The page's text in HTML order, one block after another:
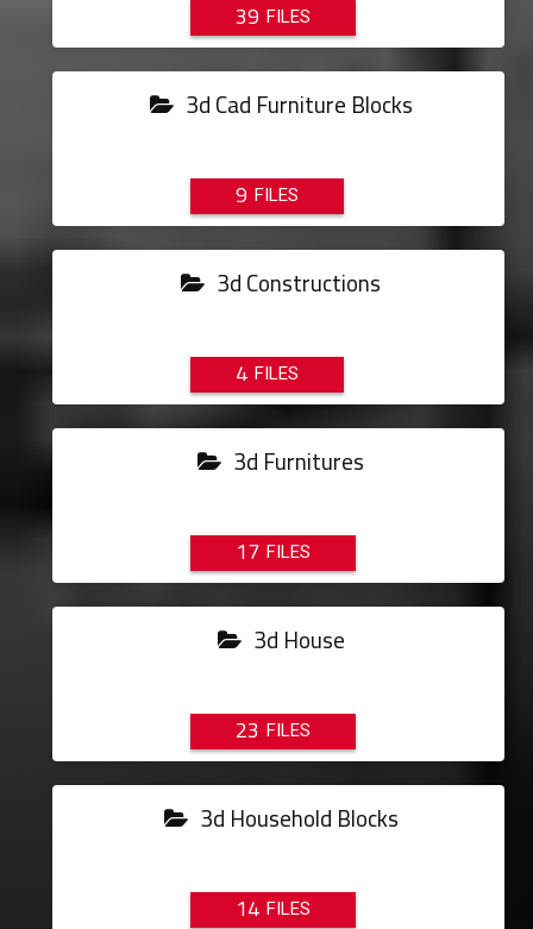
39
3d Cad Furniture Blocks
9
3d Constructions
4
3d Furnitures
17
3d House
23
3d Household Blocks
14